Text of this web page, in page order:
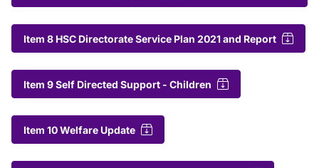
Item 8 HSC Directorate Service Plan 2021 and Report
Item 9 Self Directed Support - Children
Item 10 Welfare Update